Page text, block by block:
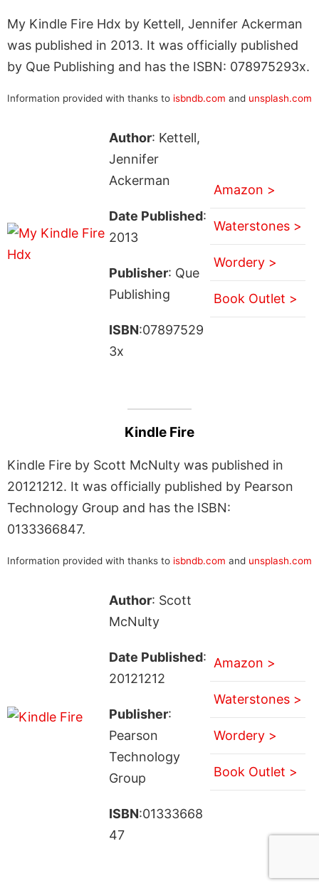
My Kindle Fire Hdx by Kettell, Jennifer Ackerman
was published in 2013. It was officially published
by Que Publishing and has the ISBN: 078975293x.
Information provided with thanks to isbndb.com and unsplash.com
Author: Kettell,
Jennifer
Ackerman
Date Published:
2013
Publisher: Que
Publishing
ISBN:07897529
3x
Amazon >
Waterstones >
Wordery >
Book Outlet >
Kindle Fire
Kindle Fire by Scott McNulty was published in
20121212. It was officially published by Pearson
Technology Group and has the ISBN:
0133366847.
Information provided with thanks to isbndb.com and unsplash.com
Author: Scott
McNulty
Date Published:
20121212
Publisher:
Pearson
Technology
Group
ISBN:01333668
47
Amazon >
Waterstones >
Wordery >
Book Outlet >